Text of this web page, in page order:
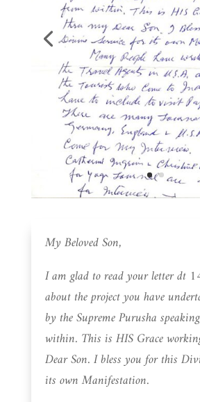
My Beloved Son,
I am glad to read your letter dt
about the project you have
by the Supreme Purusha
within. This is HIS Grace
Dear Son. I bless you for this
its own Manifestation.